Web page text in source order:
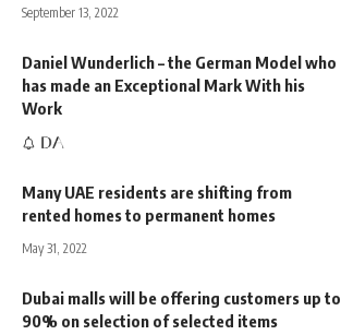
September 13, 2022
Daniel Wunderlich – the German Model who
has made an Exceptional Mark With his
Work
Many UAE residents are shifting from
rented homes to permanent homes
May 31, 2022
Dubai malls will be offering customers up to
90% on selection of selected items